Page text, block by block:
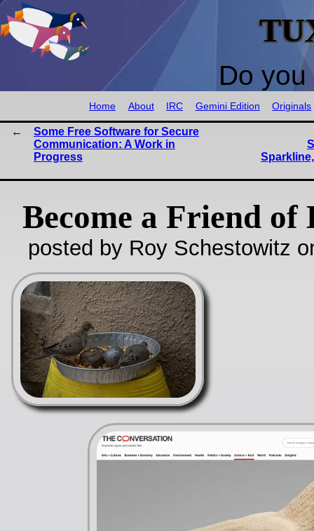
Do
Home About IRC Gemini Edition Originals
Some Free Software for Secure
Communication: A Work in
Progress
Become a Friend of
posted by Roy Schestowitz